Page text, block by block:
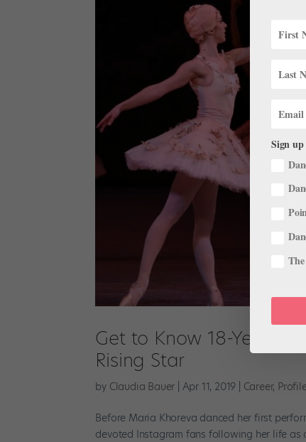
Get to Know 18-Year
Rising Star
by Claudia Bauer Apr 11, 2019 Career,
Before Maria Khoreva danced her first
devoted Instagram fans following her life
Sign